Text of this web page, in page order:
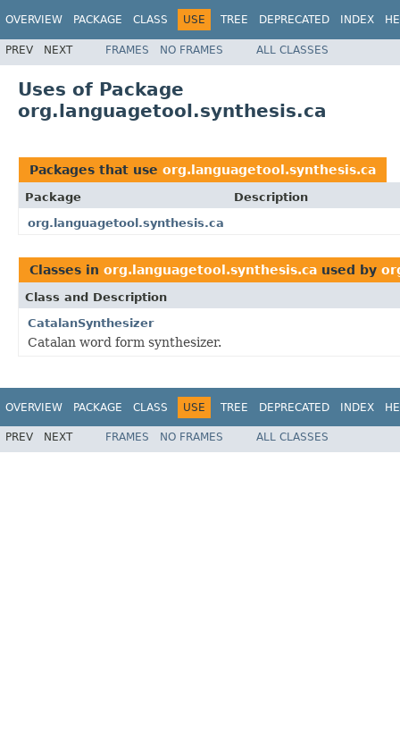
OVERVIEW PACKAGE CLASS USE TREE DEPRECATED INDEX
PREV NEXT FRAMES NO FRAMES ALL CLASSES
Uses of Package
org.languagetool.synthesis.ca
Packages that use org.languagetool.synthesis.ca
Package
Description
org.languagetool.synthesis.ca
Classes in org.languagetool.synthesis.ca used by
Class and Description
CatalanSynthesizer
Catalan word form synthesizer.
OVERVIEW PACKAGE CLASS USE TREE DEPRECATED INDEX
PREV NEXT FRAMES NO FRAMES ALL CLASSES